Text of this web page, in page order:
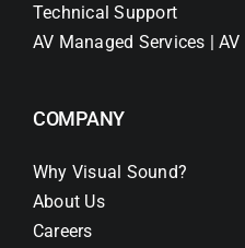
Technical Support
AV Managed Services |
COMPANY
Why Visual Sound?
About Us
Careers